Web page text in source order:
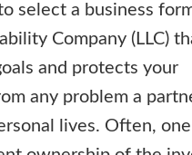
select a business
Company (LLC)
and protects your
any problem a
lives. Often,